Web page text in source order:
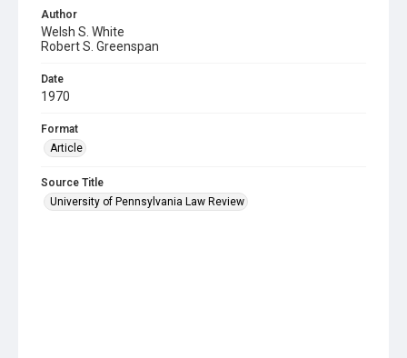
Author
Welsh S. White
Robert S. Greenspan
Date
1970
Format
Article
Source Title
University of Pennsylvania Law Review